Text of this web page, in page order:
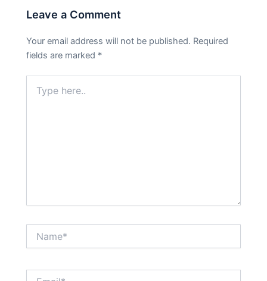
Leave a Comment
Your email address will not be published. Required
fields are marked *
here..